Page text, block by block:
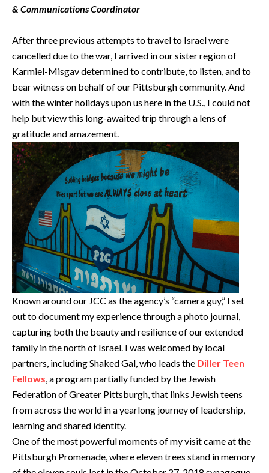
& Communications Coordinator
After three previous attempts to travel to Israel were
cancelled due to the war, I arrived in our sister region of
Karmiel-Misgav determined to contribute, to listen, and to
bear witness on behalf of our Pittsburgh community. And
with the winter holidays upon us here in the U.S., I could not
help but view this long-awaited trip through a lens of
gratitude and amazement.
Known around our JCC as the agency’s “camera guy,” I set
out to document my experience through a photo journal,
capturing both the beauty and resilience of our extended
family in the north of Israel. I was welcomed by local
partners, including Shaked Gal, who leads the Diller Teen
Fellows, a program partially funded by the Jewish
Federation of Greater Pittsburgh, that links Jewish teens
from across the world in a yearlong journey of leadership,
learning and shared identity.
One of the most powerful moments of my visit came at the
Pittsburgh Promenade, where eleven trees stand in memory